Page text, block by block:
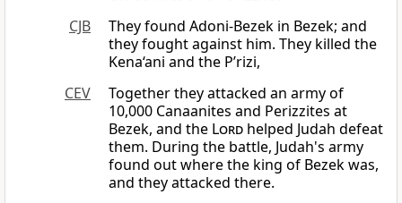
CJB
They found Adoni-Bezek in Bezek; and
they fought against him. They killed the
Kena‘ani and the P’rizi,
CEV
Together they attacked an army of
10,000 Canaanites and Perizzites at
Bezek, and the Lord helped Judah defeat
them. During the battle, Judah's army
found out where the king of Bezek was,
and they attacked there.